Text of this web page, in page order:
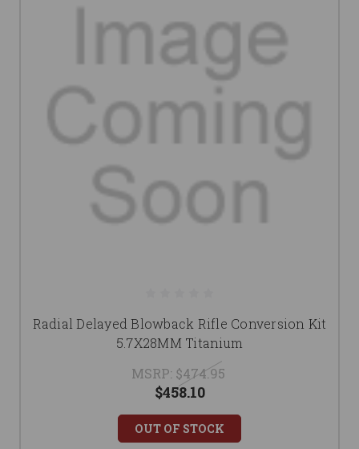
Radial Delayed Blowback Rifle Conversion Kit
5.7X28MM Titanium
MSRP: $474.95
$458.10
OUT OF STOCK